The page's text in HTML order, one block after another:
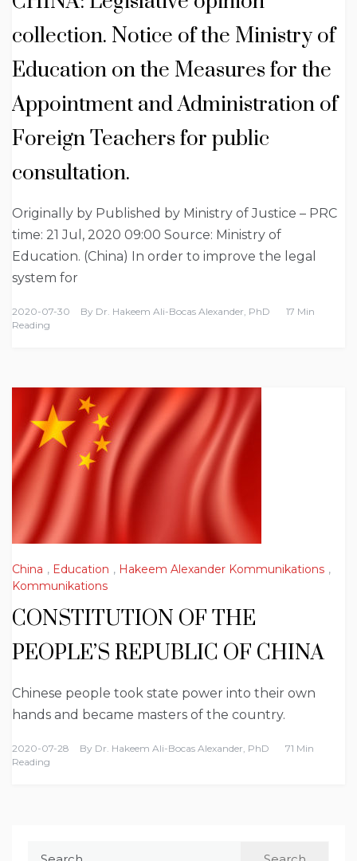
collection. Notice of the Ministry of
Education on the Measures for the
Appointment and Administration of
Foreign Teachers for public
consultation.
Originally by Published by Ministry of Justice – PRC
time: 21 Jul, 2020 09:00 Source: Ministry of
Education. (China) In order to improve the legal
system for
2020-07-30 By Dr. Hakeem Ali-Bocas Alexander, PhD
17 Min
Reading
China , Education , Hakeem Alexander Kommunikations ,
Kommunikations
CONSTITUTION OF THE
PEOPLE’S REPUBLIC OF CHINA
Chinese people took state power into their own
hands and became masters of the country.
2020-07-28 By Dr. Hakeem Ali-Bocas Alexander, PhD
71 Min
Reading